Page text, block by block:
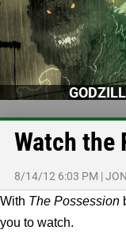
Watch the
8/14/12 6:03 PM |
With The Possession
you to watch.